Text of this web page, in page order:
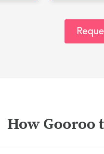
How Gooroo